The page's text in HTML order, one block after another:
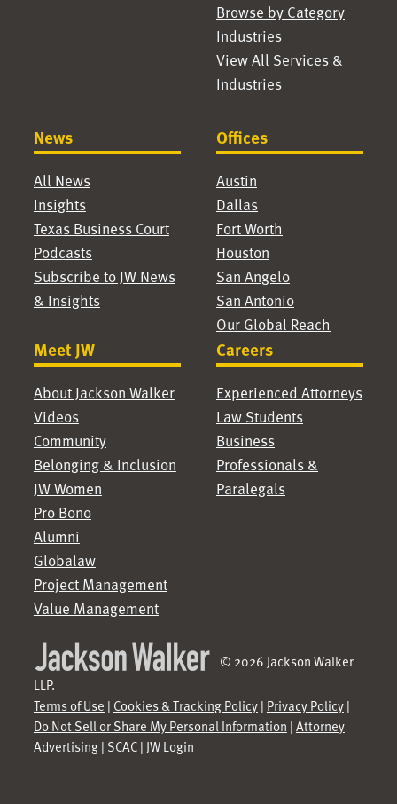
Browse by Category
Industries
View All Services &
Industries
News
All News
Insights
Texas Business Court
Podcasts
Subscribe to JW News
& Insights
Offices
Austin
Dallas
Fort Worth
Houston
San Angelo
San Antonio
Our Global Reach
Meet JW
About Jackson Walker
Videos
Community
Belonging & Inclusion
JW Women
Pro Bono
Alumni
Globalaw
Project Management
Value Management
Careers
Experienced Attorneys
Law Students
Business
Professionals &
Paralegals
© 2026 Jackson Walker
LLP.
Terms of Use | Cookies & Tracking Policy| Privacy Policy|
Do Not Sell or Share My Personal Information |Attorney
Advertising| SCAC|JW Login